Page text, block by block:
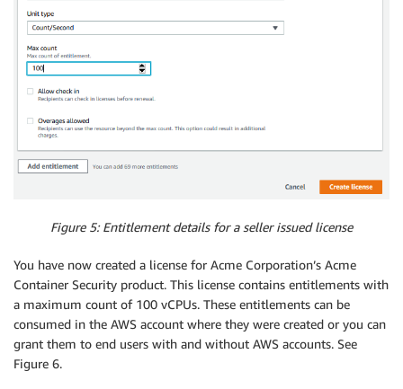
Figure 5: Entitlement details for a seller issued license
You have now created a license for Acme Corporation’s Acme
Container Security product. This license contains entitlements with
a maximum count of 100 vCPUs. These entitlements can be
consumed in the AWS account where they were created or you can
grant them to end users with and without AWS accounts. See
Figure 6.